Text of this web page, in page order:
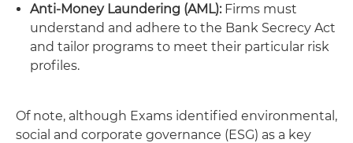
Anti-Money Laundering (AML):Firms must
understand and adhere to the Bank Secrecy Act
and tailor programs to meet their particular risk
profiles.
Of note, although Exams identified environmental,
social and corporate governance (ESG) as a key